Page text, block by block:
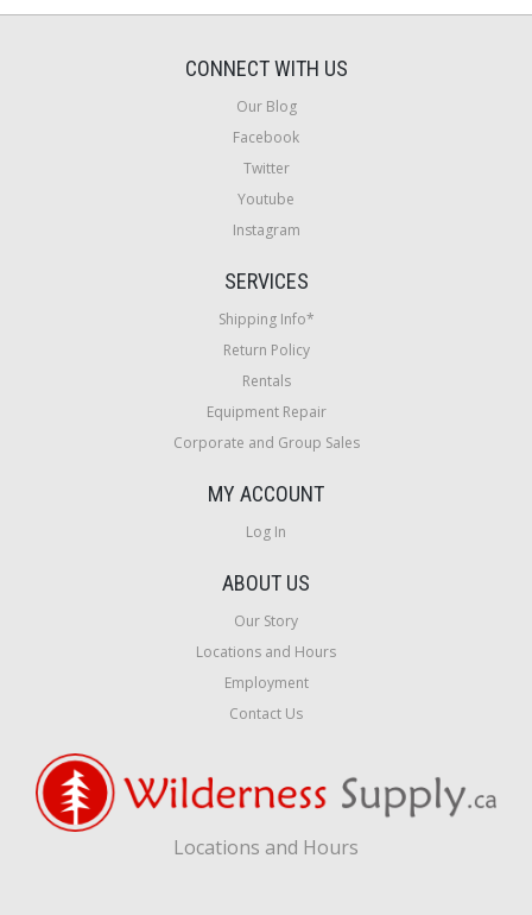
CONNECT WITH US
Our Blog
Facebook
Twitter
Youtube
Instagram
SERVICES
Shipping Info*
Return Policy
Rentals
Equipment Repair
Corporate and Group Sales
MY ACCOUNT
Log In
ABOUT US
Our Story
Locations and Hours
Employment
Contact Us
Locations and Hours